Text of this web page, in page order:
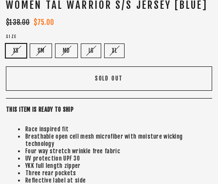
WOMEN TAL WARRIOR S/S JERSEY [BLUE]
Regular
$138.00 Sale
$75.00
SIZE
XS SM MD LG XL
SOLD OUT
THIS ITEM IS READY TO SHIP
Race inspired fit
Breathable open cell mesh microfiber with moisture wicking
technology
Four way stretch wrinkle free fabric
UV protection UPF 30
YKK full length zipper
Three rear pockets
Reflective label at side